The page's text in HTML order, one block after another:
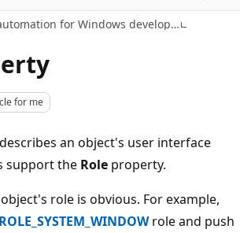
Accessibility and automation for Windows developers
for me
an object's user interface
support the Role property.
role is obvious. For example,
ROLE_SYSTEM_WINDOWrole and push